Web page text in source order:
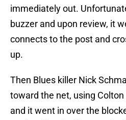
immediately out.
buzzer and upon review, it
connects to the post and
up.
Then Blues killer Nick
toward the net, using
and it went in over the